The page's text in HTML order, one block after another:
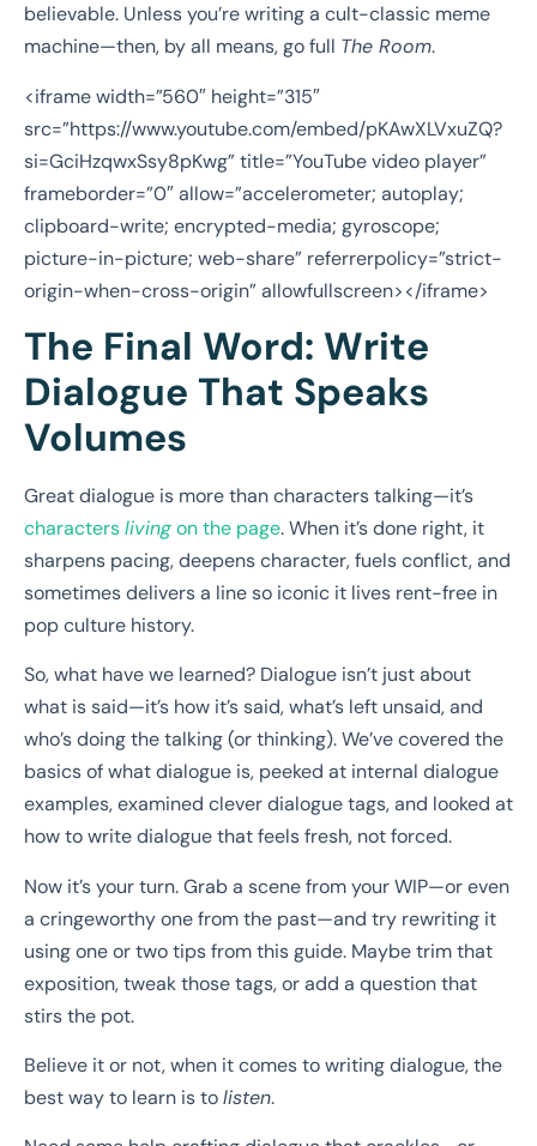
believable. Unless you’re writing a cult-classic meme
machine—then, by all means, go full The Room.
<iframe width=”560″ height=”315″
src=”https://www.youtube.com/embed/pKAwXLVxuZQ?
si=GciHzqwxSsy8pKwg” title=”YouTube video player”
frameborder=”0″ allow=”accelerometer; autoplay;
clipboard-write; encrypted-media; gyroscope;
picture-in-picture; web-share” referrerpolicy=”strict-
origin-when-cross-origin” allowfullscreen></iframe>
The Final Word: Write
Dialogue That Speaks
Volumes
Great dialogue is more than characters talking—it’s
characterslivingon the page. When it’s done right, it
sharpens pacing, deepens character, fuels conflict, and
sometimes delivers a line so iconic it lives rent-free in
pop culture history.
So, what have we learned? Dialogue isn’t just about
what is said—it’s how it’s said, what’s left unsaid, and
who’s doing the talking (or thinking). We’ve covered the
basics of what dialogue is, peeked at internal dialogue
examples, examined clever dialogue tags, and looked at
how to write dialogue that feels fresh, not forced.
Now it’s your turn. Grab a scene from your WIP—or even
a cringeworthy one from the past—and try rewriting it
using one or two tips from this guide. Maybe trim that
exposition, tweak those tags, or add a question that
stirs the pot.
Believe it or not, when it comes to writing dialogue, the
best way to learn is tolisten.